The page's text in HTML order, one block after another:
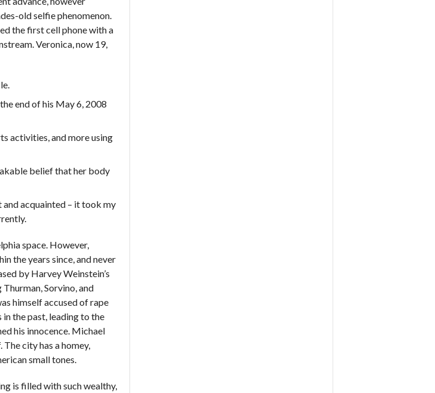
old selfie phenomenon.
the first cell phone with a
Veronica, now 19,
end of his May 6, 2008
activities, and more using
belief that her body
acquainted – it took my
space. However,
the years since, and never
by Harvey Weinstein’s
Sorvino, and
himself accused of rape
the past, leading to the
his innocence. Michael
city has a homey,
small tones.
is filled with such wealthy,